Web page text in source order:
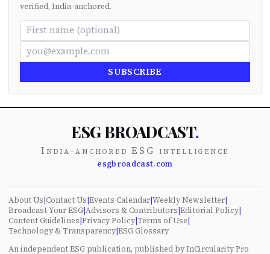
verified, India-anchored.
SUBSCRIBE
ESG BROADCAST.
India-anchored ESG intelligence
esgbroadcast.com
About Us|Contact Us|Events Calendar|Weekly Newsletter|
Broadcast Your ESG|Advisors & Contributors|Editorial Policy|
Content Guidelines|Privacy Policy|Terms of Use|
Technology & Transparency|ESG Glossary
An independent ESG publication, published by InCircularity Pro